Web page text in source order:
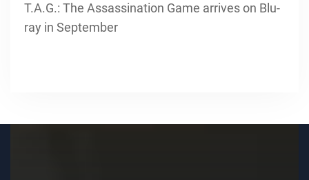
T.A.G.: The Assassination Game arrives on Blu-
ray in September